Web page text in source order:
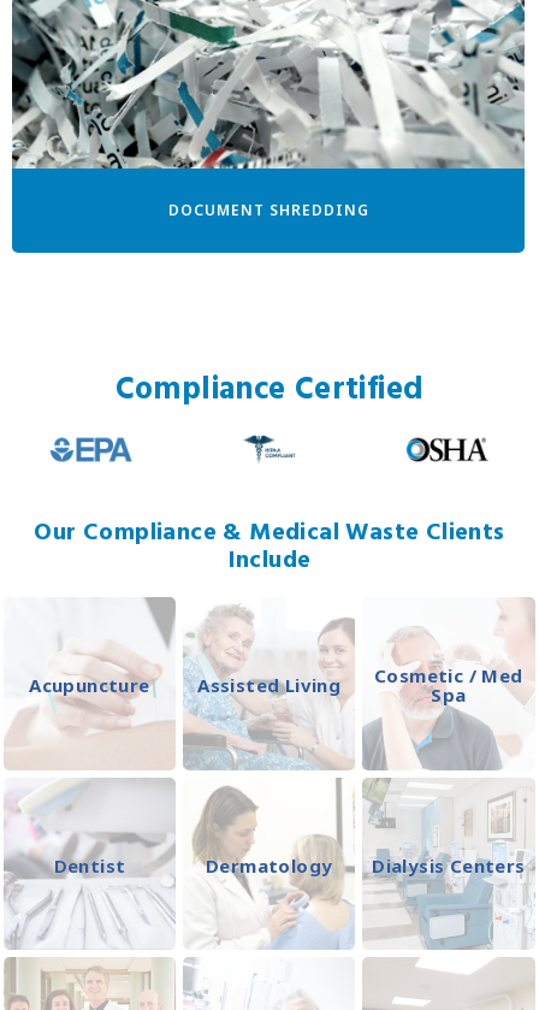
DOCUMENT SHREDDING
Compliance Certified
Our Compliance & Medical Waste Clients
Include
Acupuncture Assisted Living
Cosmetic / Med
Spa
Dentist Dermatology Dialysis Centers